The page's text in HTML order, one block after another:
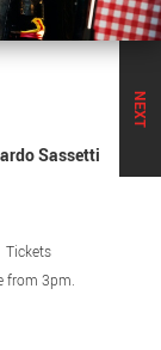
NEXT
Sassetti
Tickets
from 3pm.